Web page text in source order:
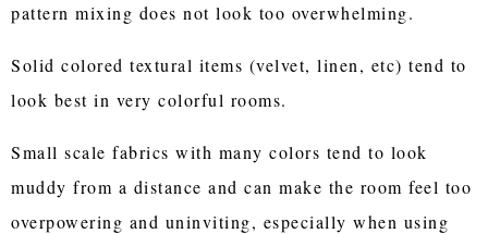
pattern mixing does not look too overwhelming.
Solid colored textural items (velvet, linen, etc) tend to
look best in very colorful rooms.
Small scale fabrics with many colors tend to look
muddy from a distance and can make the room feel too
overpowering and uninviting, especially when using